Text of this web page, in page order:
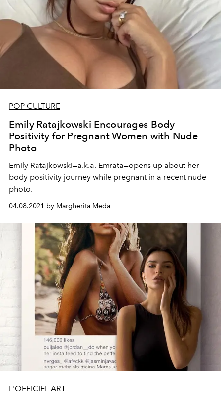
POP CULTURE
Emily Ratajkowski Encourages Body
Positivity for Pregnant Women with Nude
Photo
Emily Ratajkowski—a.k.a. Emrata—opens up about her
body positivity journey while pregnant in a recent nude
photo.
04.08.2021 by Margherita Meda
L'OFFICIEL ART